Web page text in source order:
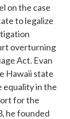
on the case
to legalize
overturning
Act. Evan
Hawaii state
equality in the
for the
he founded